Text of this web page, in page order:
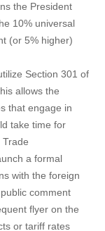
the President
10% universal
(or 5% higher)
Section 301 of
allows the
that engage in
take time for
a formal
with the foreign
comment
flyer on the
or tariff rates